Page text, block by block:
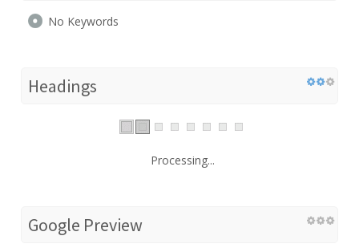
No Keywords
Headings
Processing...
Google Preview